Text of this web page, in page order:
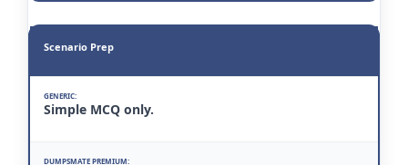
Scenario Prep
Simple MCQ only.